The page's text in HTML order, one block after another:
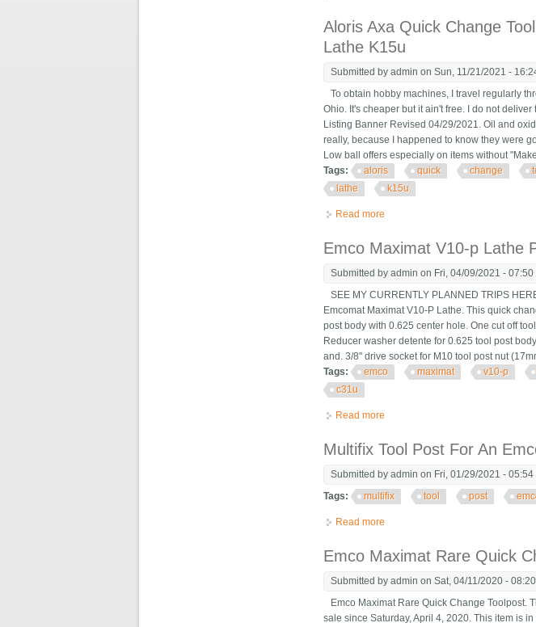
Aloris Axa Quick Change
Lathe K15u
Submitted byadmin on Sun, 11/21/2021 -
To obtain hobby machines, I travel regularly
Ohio. It's cheaper but it ain't free. I do not
Listing Banner Revised 04/29/2021. Oil and
really, because I happened to know they were
Low ball offers especially on items without
Tags:
aloris quick change
lathe
k15u
Read more
Emco Maximat V10-p Lathe
Submitted byadmin on Fri, 04/09/2021 - 07:50
SEE MY CURRENTLY PLANNED TRIPS
Emcomat Maximat V10-P Lathe. This quick
post body with 0.625 center hole. One cut off
Reducer washer detente for 0.625 tool post
and. 3/8" drive socket for M10 tool post nut
Tags:
emco maximat v10-p
c31u
Read more
Multifix Tool Post For An
Submitted byadmin on Fri, 01/29/2021 - 05:54
Tags:
multifix tool post
Read more
Emco Maximat Rare Quick
Submitted byadmin on Sat, 04/11/2020 - 08:20
Emco Maximat Rare Quick Change Toolpost.
sale since Saturday, April 4, 2020. This item is